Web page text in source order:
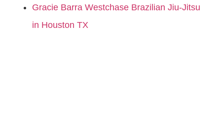
Gracie Barra Westchase Brazilian Jiu-Jitsu
in Houston TX